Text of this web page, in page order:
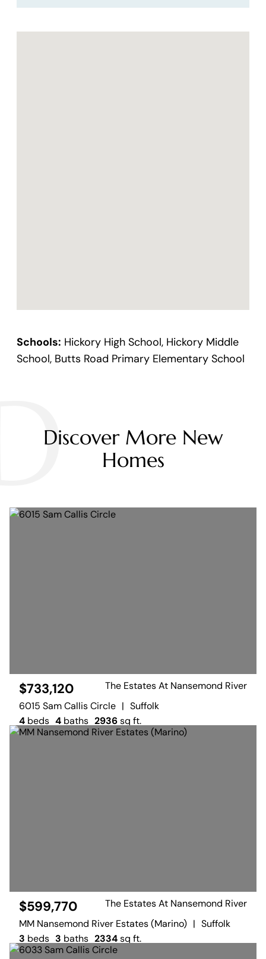
Schools: Hickory High School, Hickory Middle
School, Butts Road Primary Elementary School
Discover More New
Homes
$733,120
The Estates At Nansemond River
6015 Sam Callis Circle | Suffolk
4 beds 4 baths 2936sq ft.
$599,770
The Estates At Nansemond River
MM Nansemond River Estates (Marino) | Suffolk
3 beds 3 baths 2334sq ft.